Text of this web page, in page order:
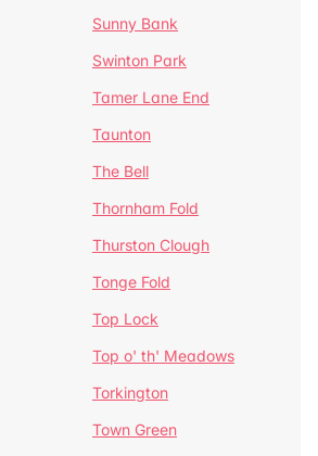
Sunny Bank
Swinton Park
Tamer Lane End
Taunton
The Bell
Thornham Fold
Thurston Clough
Tonge Fold
Top Lock
Top o' th' Meadows
Torkington
Town Green